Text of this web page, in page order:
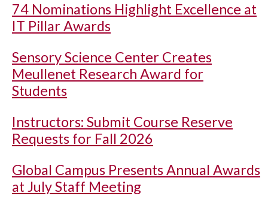
74 Nominations Highlight Excellence at
IT Pillar Awards
Sensory Science Center Creates
Meullenet Research Award for
Students
Instructors: Submit Course Reserve
Requests for Fall 2026
Global Campus Presents Annual Awards
at July Staff Meeting